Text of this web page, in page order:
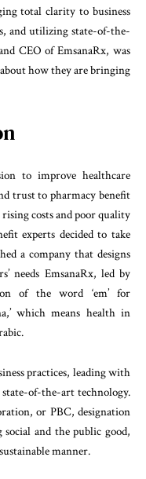
total clarity to business
and utilizing state-of-the-
CEO of EmsanaRx, was
how they are bringing
to improve healthcare
trust to pharmacy benefit
costs and poor quality
experts decided to take
a company that designs
needs EmsanaRx, led by
of the word ‘em’ for
which means health in
practices, leading with
of-the-art technology.
or PBC, designation
and the public good,
manner.